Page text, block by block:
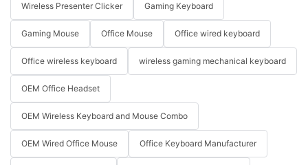
Wireless Presenter Clicker Gaming Keyboard
Gaming Mouse Office Mouse Office wired keyboard
Office wireless keyboard wireless gaming mechanical keyboard
OEM Office Headset
OEM Wireless Keyboard and Mouse Combo
OEM Wired Office Mouse Office Keyboard Manufacturer